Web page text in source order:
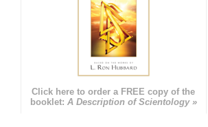
Click here to order a FREE copy of the
booklet: A Description of Scientology »